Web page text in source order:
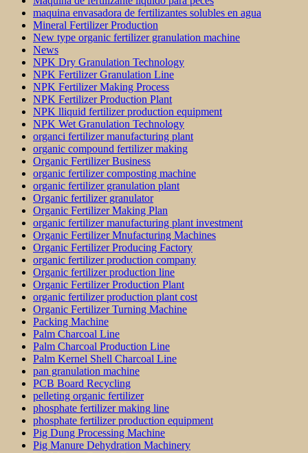
maquina envasadora de fertilizantes solubles en agua
Mineral Fertilizer Production
New type organic fertilizer granulation machine
News
NPK Dry Granulation Technology
NPK Fertilizer Granulation Line
NPK Fertilizer Making Process
NPK Fertilizer Production Plant
NPK lliquid fertilizer production equipment
NPK Wet Granulation Technology
organci fertilizer manufacturing plant
organic compound fertilizer making
Organic Fertilizer Business
organic fertilizer composting machine
organic fertilizer granulation plant
Organic fertilizer granulator
Organic Fertilizer Making Plan
organic fertilizer manufacturing plant investment
Organic Fertilizer Mnufacturing Machines
Organic Fertilizer Producing Factory
organic fertilizer production company
Organic fertilizer production line
Organic Fertilizer Production Plant
organic fertilizer production plant cost
Organic Fertilizer Turning Machine
Packing Machine
Palm Charcoal Line
Palm Charcoal Production Line
Palm Kernel Shell Charcoal Line
pan granulation machine
PCB Board Recycling
pelleting organic fertilizer
phosphate fertilizer making line
phosphate fertilizer production equipment
Pig Dung Processing Machine
Pig Manure Dehydration Machinery